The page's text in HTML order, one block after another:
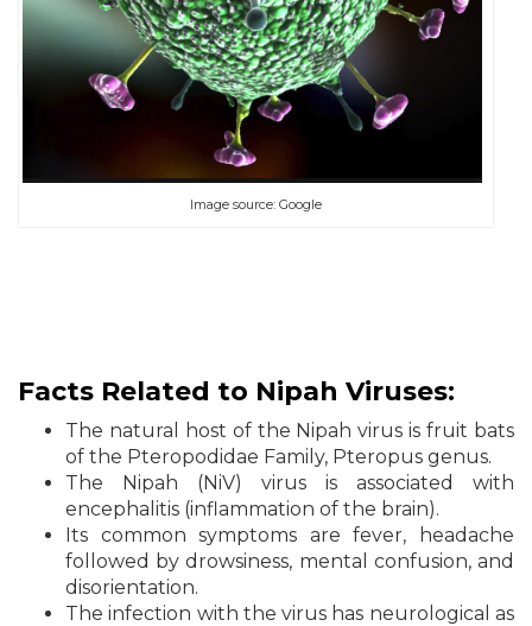
Image source: Google
Facts Related to Nipah Viruses:
The natural host of the Nipah virus is fruit bats
of the Pteropodidae Family, Pteropus genus.
The Nipah (NiV) virus is associated with
encephalitis (inflammation of the brain).
Its common symptoms are fever, headache
followed by drowsiness, mental confusion, and
disorientation.
The infection with the virus has neurological as